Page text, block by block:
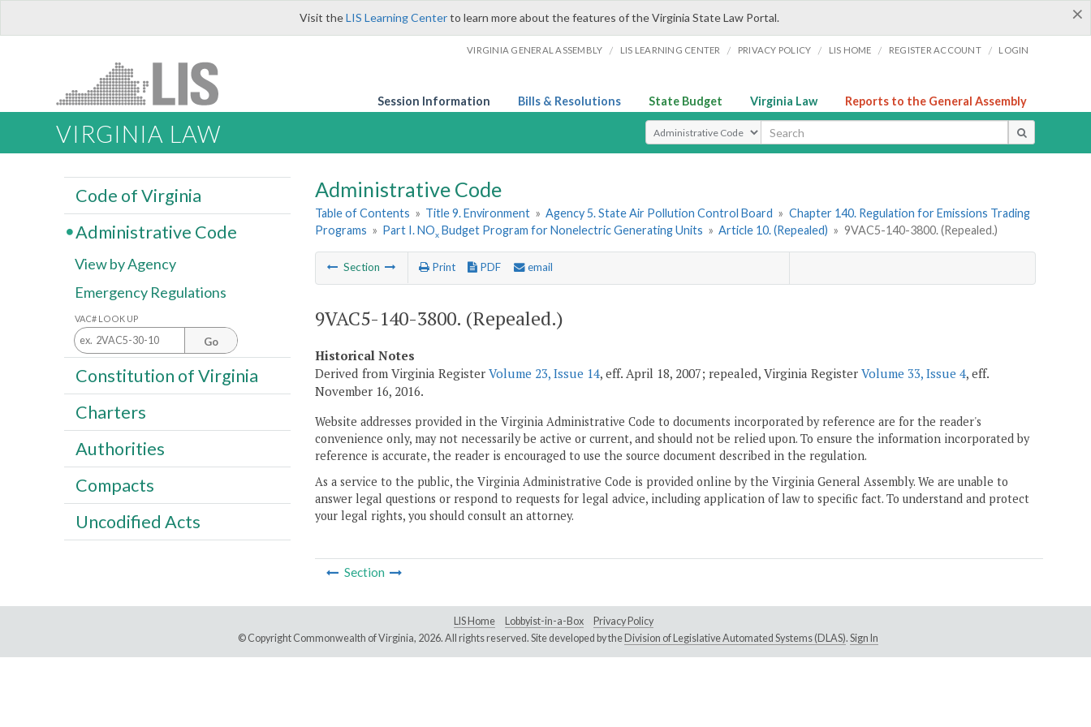
×
Visit theLIS Learning Centerto learn more about the features of the Virginia State Law Portal.
VIRGINIA GENERAL ASSEMBLY / LIS LEARNING CENTER / PRIVACY POLICY / LIS HOME / REGISTER ACCOUNT / LOGIN
Session Information Bills & Resolutions State Budget Virginia Law Reports to the General Assembly
VIRGINIA LAW Select Search Type
Administrative Code
Table of Contents » Title 9. Environment » Agency 5. State Air Pollution Control Board » Chapter 140. Regulation for Emissions Trading
Programs » Part I. NOx Budget Program for Nonelectric Generating Units » Article 10. (Repealed) » 9VAC5-140-3800. (Repealed.)
Section Print PDF email
9VAC5-140-3800. (Repealed.)
Historical Notes
Derived from Virginia Register Volume 23, Issue 14, eff. April 18, 2007; repealed, Virginia Register Volume 33, Issue 4, eff.
November 16, 2016.
Website addresses provided in the Virginia Administrative Code to documents incorporated by reference are for the reader's
convenience only, may not necessarily be active or current, and should not be relied upon. To ensure the information incorporated by
reference is accurate, the reader is encouraged to use the source document described in the regulation.
As a service to the public, the Virginia Administrative Code is provided online by the Virginia General Assembly. We are unable to
answer legal questions or respond to requests for legal advice, including application of law to specific fact. To understand and protect
your legal rights, you should consult an attorney.
Section
Code of Virginia
Administrative Code
View by Agency
Emergency Regulations
VAC# LOOK UP
Go
Constitution of Virginia
Charters
Authorities
Compacts
Uncodified Acts
LIS Home Lobbyist-in-a-Box
Privacy Policy
© Copyright Commonwealth of Virginia, 2026. All rights reserved. Site developed by the Division of Legislative Automated Systems (DLAS). Sign In